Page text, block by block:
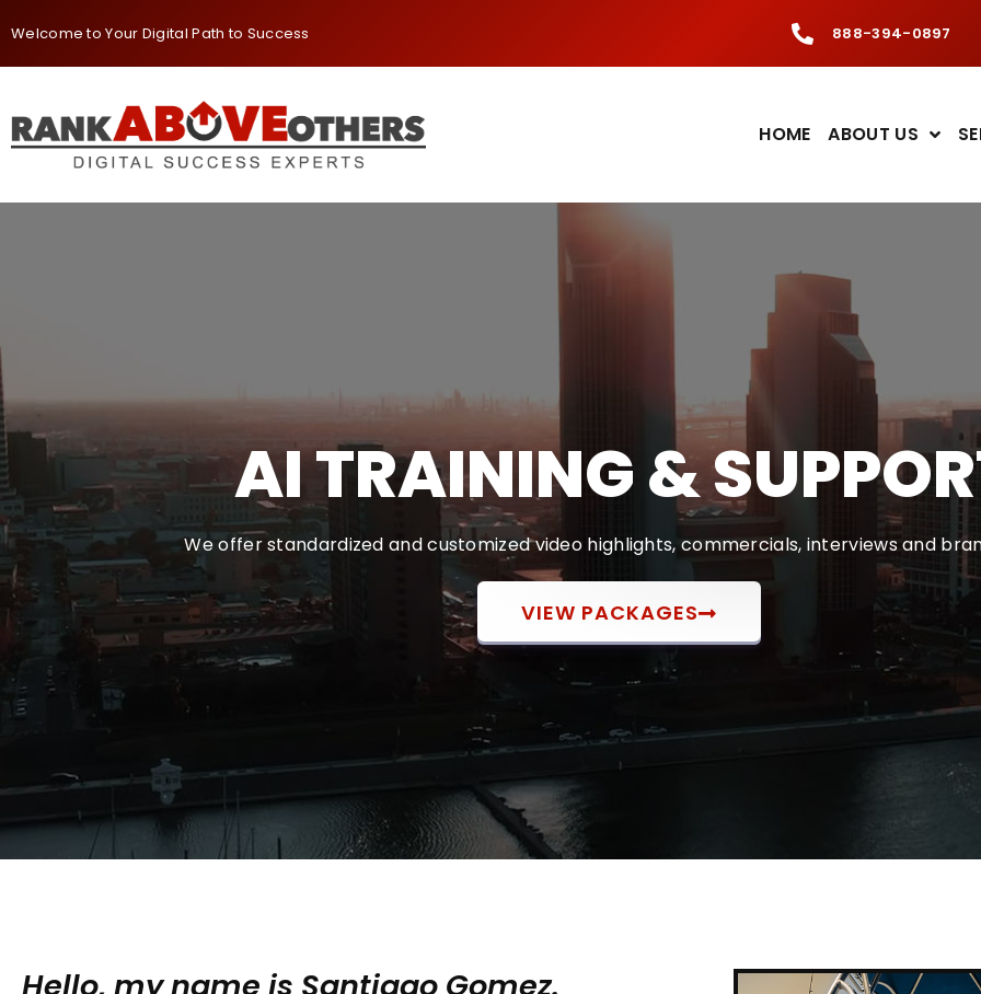
Welcome to Your Digital Path to Success 888-394-0897
HOME ABOUT US
AI TRAINING &
We offer standardized and customized video highlights, commercials, interviews and
VIEW PACKAGES